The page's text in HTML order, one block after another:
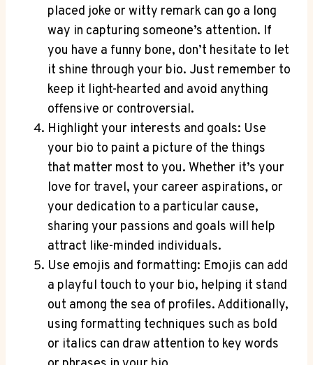
placed joke or witty remark can go a long
way in capturing someone’s attention. If
you have a funny bone, don’t hesitate to let
it shine through your bio. Just remember to
keep it light-hearted and avoid anything
offensive or controversial.
Highlight your interests and goals: Use
your bio to paint a picture of the things
that matter most to you. Whether it’s your
love for travel, your career aspirations, or
your dedication to a particular cause,
sharing your passions and goals will help
attract like-minded individuals.
Use emojis and formatting: Emojis can add
a playful touch to your bio, helping it stand
out among the sea of profiles. Additionally,
using formatting techniques such as bold
or italics can draw attention to key words